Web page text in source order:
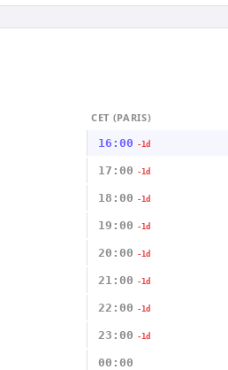
CET (PARIS)
16:00 -1d
17:00 -1d
18:00 -1d
19:00 -1d
20:00 -1d
21:00 -1d
22:00 -1d
23:00 -1d
00:00